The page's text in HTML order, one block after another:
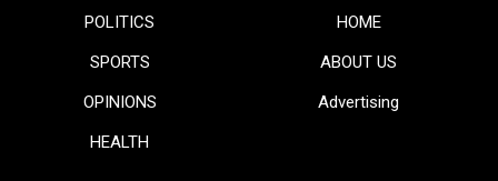
POLITICS
SPORTS
OPINIONS
HEALTH
HOME
ABOUT US
Advertising